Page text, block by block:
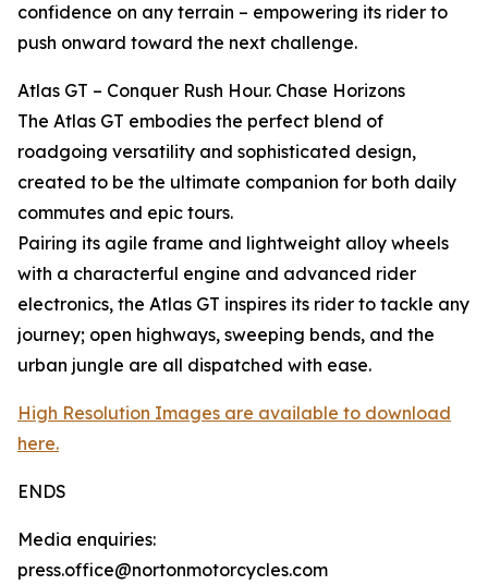
confidence on any terrain – empowering its rider to
push onward toward the next challenge.
Atlas GT – Conquer Rush Hour. Chase Horizons
The Atlas GT embodies the perfect blend of
roadgoing versatility and sophisticated design,
created to be the ultimate companion for both daily
commutes and epic tours.
Pairing its agile frame and lightweight alloy wheels
with a characterful engine and advanced rider
electronics, the Atlas GT inspires its rider to tackle any
journey; open highways, sweeping bends, and the
urban jungle are all dispatched with ease.
High Resolution Images are available to download
here.
ENDS
Media enquiries:
press.office@nortonmotorcycles.com